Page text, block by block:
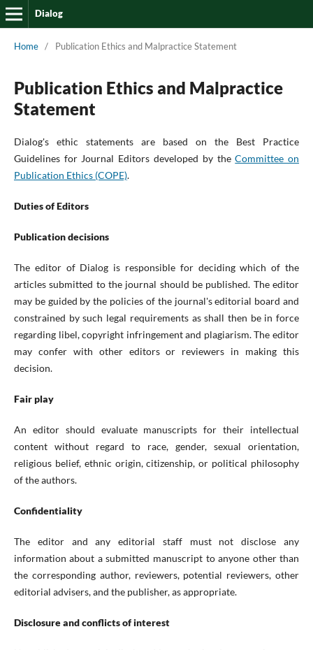
Dialog
Home / Publication Ethics and Malpractice Statement
Publication Ethics and Malpractice
Statement
Dialog's ethic statements are based on the Best Practice
Guidelines for Journal Editors developed by theCommittee on
Publication Ethics (COPE).
Duties of Editors
Publication decisions
The editor of Dialog is responsible for deciding which of the
articles submitted to the journal should be published. The editor
may be guided by the policies of the journal's editorial board and
constrained by such legal requirements as shall then be in force
regarding libel, copyright infringement and plagiarism. The editor
may confer with other editors or reviewers in making this
decision.
Fair play
An editor should evaluate manuscripts for their intellectual
content without regard to race, gender, sexual orientation,
religious belief, ethnic origin, citizenship, or political philosophy
of the authors.
Confidentiality
The editor and any editorial staff must not disclose any
information about a submitted manuscript to anyone other than
the corresponding author, reviewers, potential reviewers, other
editorial advisers, and the publisher, as appropriate.
Disclosure and conflicts of interest